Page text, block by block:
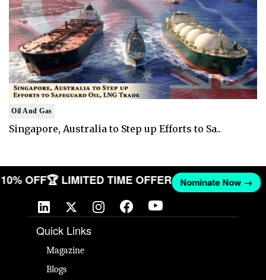
Oil And Gas
Singapore, Australia to Step up Efforts to Sa..
10% OFF🏆 LIMITED TIME OFFER Nominate Now →
Quick Links
Magazine
Blogs